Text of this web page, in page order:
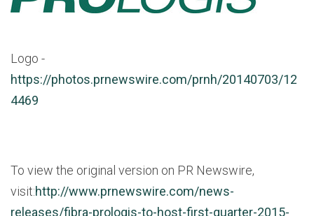
Logo -
https://photos.prnewswire.com/prnh/20140703/12
4469
To view the original version on PR Newswire,
visit:http://www.prnewswire.com/news-
releases/fibra-prologis-to-host-first-quarter-2015-